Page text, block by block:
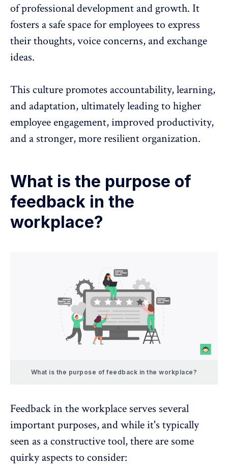
of professional development and growth. It
fosters a safe space for employees to express
their thoughts, voice concerns, and exchange
ideas.
This culture promotes accountability, learning,
and adaptation, ultimately leading to higher
employee engagement,improved productivity,
and a stronger, more resilient organization.
What is the purpose of
feedback in the
workplace?
What is the purpose of feedback in the workplace?
Feedback in the workplace serves several
important purposes, and while it's typically
seen as a constructive tool, there are some
quirky aspects to consider: